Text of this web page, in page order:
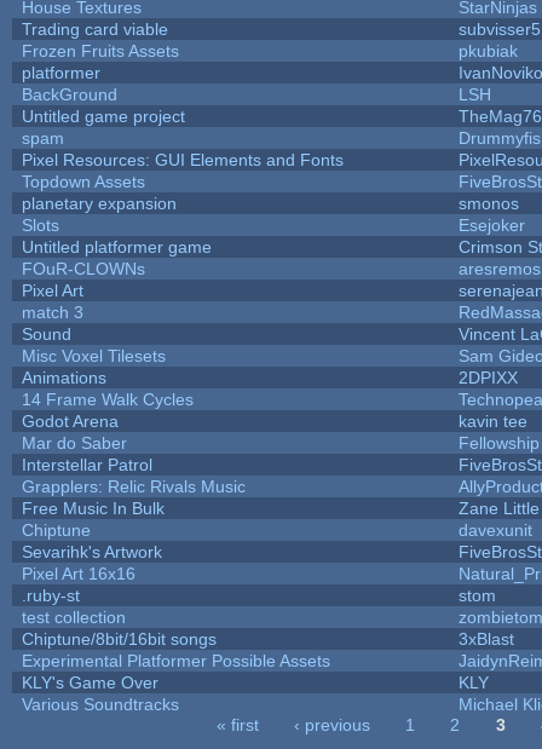
House Textures
StarNinjas
Trading card viable
subvisser5
Frozen Fruits Assets
pkubiak
platformer
BackGround
LSH
Untitled game project
TheMag76
spam
Pixel Resources: GUI Elements and Fonts
Topdown Assets
planetary expansion
smonos
Slots
Esejoker
Untitled platformer game
Crimson
FOuR-CLOWNs
aresremos
Pixel Art
match 3
Sound
Vincent
Misc Voxel Tilesets
Sam
Animations
2DPIXX
14 Frame Walk Cycles
Godot Arena
kavin tee
Mar do Saber
Interstellar Patrol
Grapplers: Relic Rivals Music
Free Music In Bulk
Zane
Chiptune
davexunit
Sevarihk's Artwork
Pixel Art 16x16
.ruby-st
stom
test collection
zombietom
Chiptune/8bit/16bit songs
3xBlast
Experimental Platformer Possible Assets
KLY's Game Over
KLY
Various Soundtracks
Michael
« first ‹ previous 1 2 3